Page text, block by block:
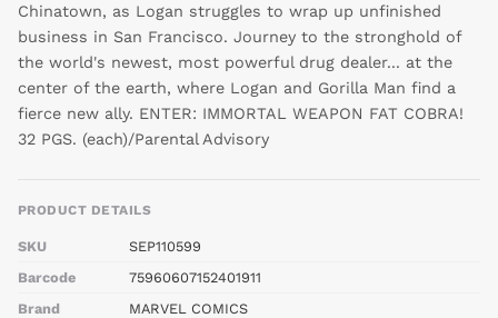
Chinatown, as Logan struggles to wrap up unfinished
business in San Francisco. Journey to the stronghold of
the world's newest, most powerful drug dealer... at the
center of the earth, where Logan and Gorilla Man find a
fierce new ally. ENTER: IMMORTAL WEAPON FAT COBRA!
32 PGS. (each)/Parental Advisory
PRODUCT DETAILS
SKU
SEP110599
Barcode
75960607152401911
Brand
MARVEL COMICS